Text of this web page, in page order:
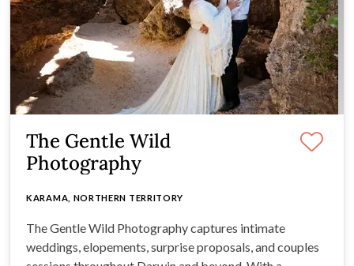
The Gentle Wild
Photography
KARAMA, NORTHERN TERRITORY
The Gentle Wild Photography captures intimate
weddings, elopements, surprise proposals, and couples